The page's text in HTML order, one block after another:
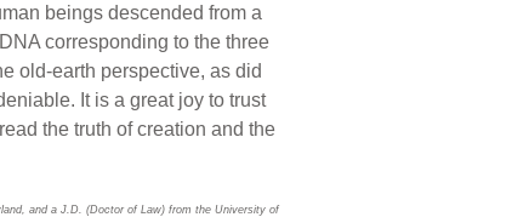
beings descended from a
corresponding to the three
old-earth perspective, as did
It is a great joy to trust
the truth of creation and the
and a J.D. (Doctor of Law) from the University of